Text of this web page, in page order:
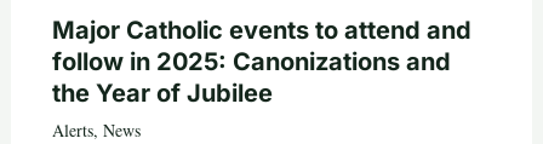
Major Catholic events to attend and
follow in 2025: Canonizations and
the Year of Jubilee
Alerts, News